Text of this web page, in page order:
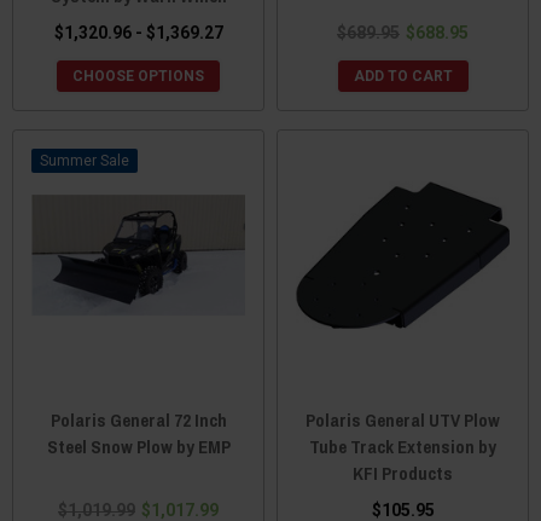
$1,320.96 - $1,369.27
CHOOSE OPTIONS
$689.95 $688.95
ADD TO CART
Sale
Polaris General 72 Inch
Steel Snow Plow by EMP
$1,019.99 $1,017.99
Polaris General UTV Plow
Tube Track Extension by
KFI Products
$105.95